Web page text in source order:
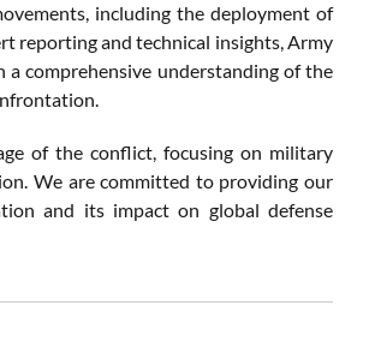
including the deployment of
reporting and technical insights, Army
a comprehensive understanding of the
of the conflict, focusing on military
We are committed to providing our
and its impact on global defense